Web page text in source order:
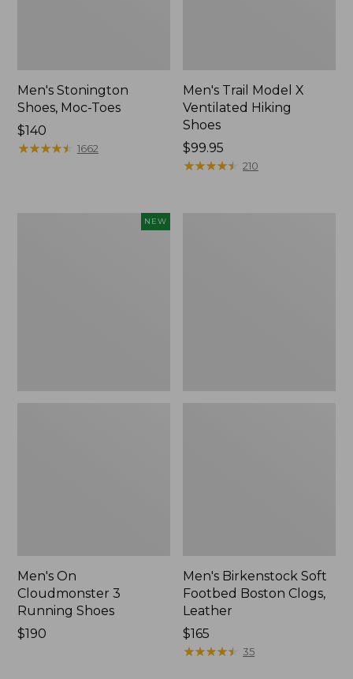
Men's Stonington
Shoes, Moc-Toes
Price:
$140
$140
★★★★★
★★★★★ 1662
Men's Trail Model X
Ventilated Hiking
Shoes
Price:
$99.95
$99.95
★★★★★
★★★★★ 210
NEW
Men's On
Cloudmonster 3
Running Shoes
Price:
$190
Men's Birkenstock Soft
Footbed Boston Clogs,
Leather
Price:
$165
$165
★★★★★
★★★★★ 35